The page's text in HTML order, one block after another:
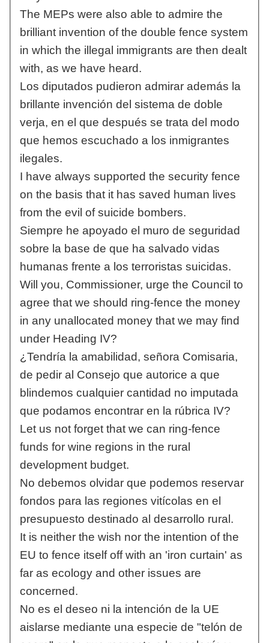
The MEPs were also able to admire the
brilliant invention of the double fence system
in which the illegal immigrants are then dealt
with, as we have heard.
Los diputados pudieron admirar además la
brillante invención del sistema de doble
verja, en el que después se trata del modo
que hemos escuchado a los inmigrantes
ilegales.
I have always supported the security fence
on the basis that it has saved human lives
from the evil of suicide bombers.
Siempre he apoyado el muro de seguridad
sobre la base de que ha salvado vidas
humanas frente a los terroristas suicidas.
Will you, Commissioner, urge the Council to
agree that we should ring-fence the money
in any unallocated money that we may find
under Heading IV?
¿Tendría la amabilidad, señora Comisaria,
de pedir al Consejo que autorice a que
blindemos cualquier cantidad no imputada
que podamos encontrar en la rúbrica IV?
Let us not forget that we can ring-fence
funds for wine regions in the rural
development budget.
No debemos olvidar que podemos reservar
fondos para las regiones vitícolas en el
presupuesto destinado al desarrollo rural.
It is neither the wish nor the intention of the
EU to fence itself off with an 'iron curtain' as
far as ecology and other issues are
concerned.
No es el deseo ni la intención de la UE
aislarse mediante una especie de "telón de